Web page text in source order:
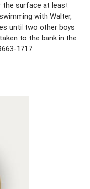
the surface at least
with Walter,
until two other boys
to the bank in the
1717